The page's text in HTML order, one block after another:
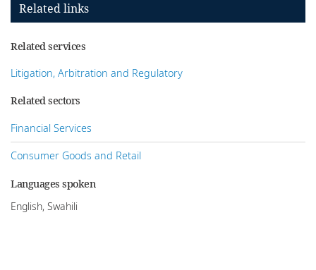
Related links
Related services
Litigation, Arbitration and Regulatory
Related sectors
Financial Services
Consumer Goods and Retail
Languages spoken
English, Swahili